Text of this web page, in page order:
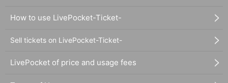
How to use LivePocket-Ticket-
Sell tickets on LivePocket-Ticket-
LivePocket of price and usage fees